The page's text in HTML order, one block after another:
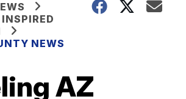
NEWS
AZ